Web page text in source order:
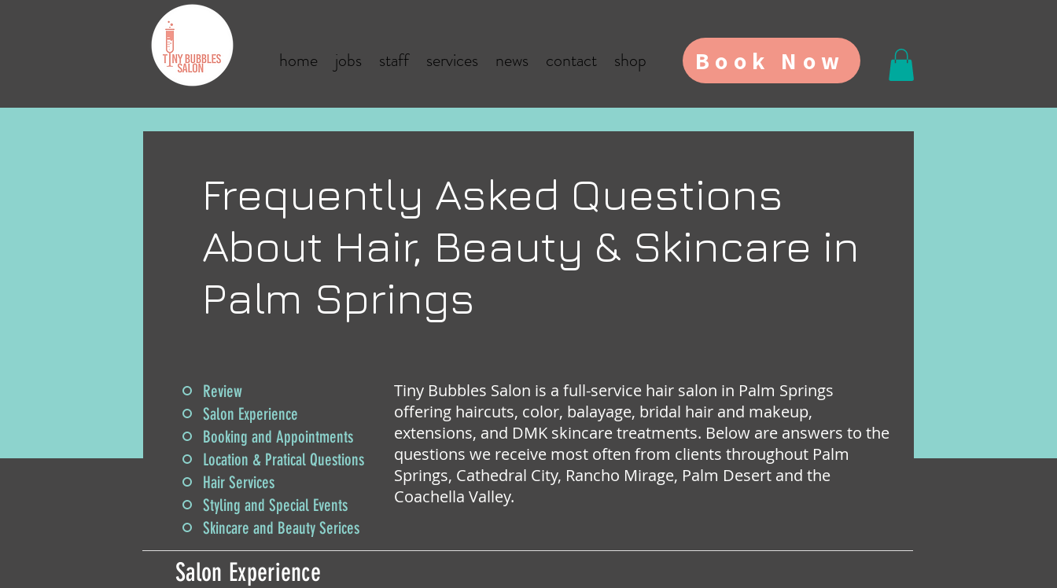
home jobs staff services news contact shop Book Now
Frequently Asked Questions
About Hair, Beauty & Skincare in
Palm Springs
Tiny Bubbles Salon is a full-service hair salon in Palm Springs
offering haircuts, color, balayage, bridal hair and makeup,
extensions, and DMK skincare treatments. Below are answers to the
questions we receive most often from clients throughout Palm
Springs, Cathedral City, Rancho Mirage, Palm Desert and the
Coachella Valley.
Review
Salon Experience
Booking and Appointments
Location & Pratical Questions
Hair Services
Styling and Special Events
Skincare and Beauty Serices
Salon Experience